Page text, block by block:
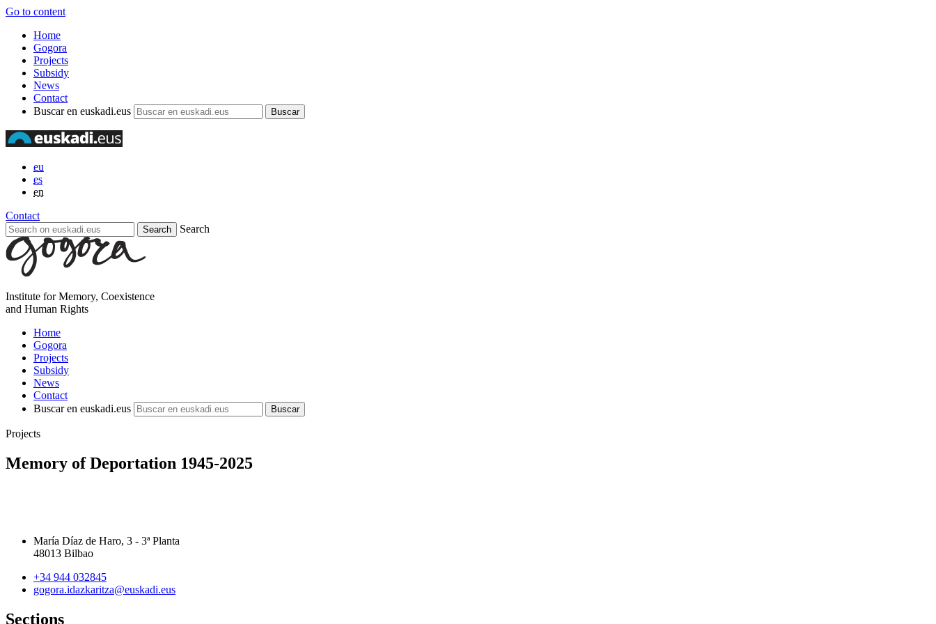
Go to content
Home
Gogora
Projects
Subsidy
News
Contact
Buscar en euskadi.eus
eu
es
en
Contact
Search
Institute for Memory, Coexistence
and Human Rights
Home
Gogora
Projects
Subsidy
News
Contact
Buscar en euskadi.eus
Projects
Memory of Deportation 1945-2025
María Díaz de Haro, 3 - 3ª Planta
48013 Bilbao
+34 944 032845
gogora.idazkaritza@euskadi.eus
Sections